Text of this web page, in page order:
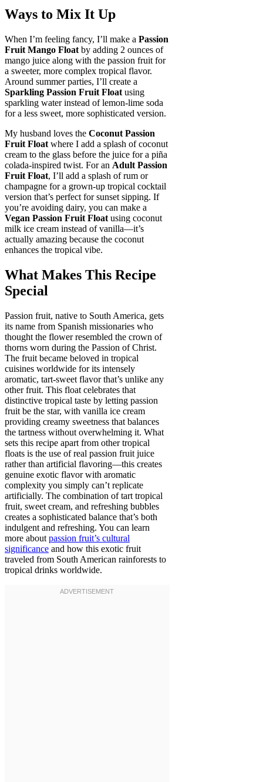
Ways to Mix It Up
When I’m feeling fancy, I’ll make a Passion
Fruit Mango Float by adding 2 ounces of
mango juice along with the passion fruit for
a sweeter, more complex tropical flavor.
Around summer parties, I’ll create a
Sparkling Passion Fruit Float using
sparkling water instead of lemon-lime soda
for a less sweet, more sophisticated version.
My husband loves the Coconut Passion
Fruit Float where I add a splash of coconut
cream to the glass before the juice for a piña
colada-inspired twist. For an Adult Passion
Fruit Float, I’ll add a splash of rum or
champagne for a grown-up tropical cocktail
version that’s perfect for sunset sipping. If
you’re avoiding dairy, you can make a
Vegan Passion Fruit Float using coconut
milk ice cream instead of vanilla—it’s
actually amazing because the coconut
enhances the tropical vibe.
What Makes This Recipe
Special
Passion fruit, native to South America, gets
its name from Spanish missionaries who
thought the flower resembled the crown of
thorns worn during the Passion of Christ.
The fruit became beloved in tropical
cuisines worldwide for its intensely
aromatic, tart-sweet flavor that’s unlike any
other fruit. This float celebrates that
distinctive tropical taste by letting passion
fruit be the star, with vanilla ice cream
providing creamy sweetness that balances
the tartness without overwhelming it. What
sets this recipe apart from other tropical
floats is the use of real passion fruit juice
rather than artificial flavoring—this creates
genuine exotic flavor with aromatic
complexity you simply can’t replicate
artificially. The combination of tart tropical
fruit, sweet cream, and refreshing bubbles
creates a sophisticated balance that’s both
indulgent and refreshing. You can learn
more about passion fruit’s cultural
significance and how this exotic fruit
traveled from South American rainforests to
tropical drinks worldwide.